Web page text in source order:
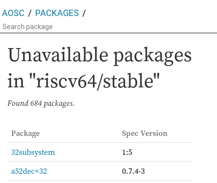
AOSC PACKAGES
Unavailable packages
in "riscv64/stable"
Found684 packages.
Package
Spec Version
32subsystem
1:5
a52dec+32
0.7.4-3